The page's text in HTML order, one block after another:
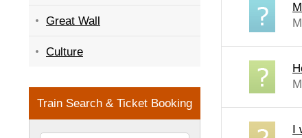
Great Wall
Culture
I